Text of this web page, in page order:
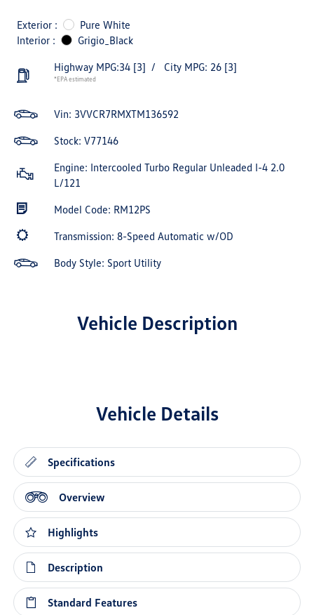
Exterior :
Pure White
Interior :
Grigio_Black
Highway MPG:34 [3] / City MPG: 26 [3]
*EPA estimated
Vin: 3VVCR7RMXTM136592
Stock: V77146
Engine: Intercooled Turbo Regular Unleaded I-4 2.0
L/121
Model Code: RM12PS
Transmission: 8-Speed Automatic w/OD
Body Style: Sport Utility
Vehicle Description
Vehicle Details
Specifications
Overview
Highlights
Description
Standard Features